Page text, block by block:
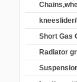
Short Gas
Radiator